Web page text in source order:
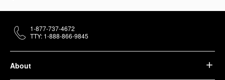
About
1-877-737-4672
TTY: 1-888-866-9845